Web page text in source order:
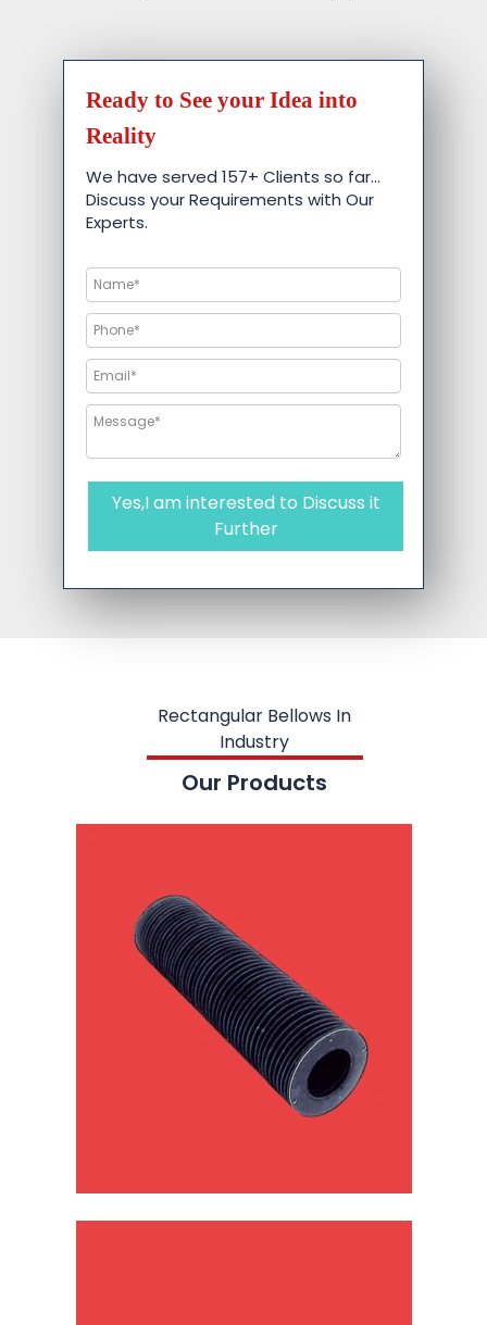
Ready to See your Idea into
Reality
We have served 157+ Clients so far…
Discuss your Requirements with Our
Experts.
Yes,I am interested to Discuss it
Further
Rectangular Bellows In
Industry
Our Products